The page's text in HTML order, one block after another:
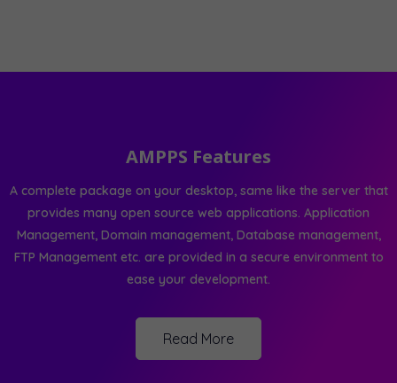
AMPPS Features
A complete package on your desktop, same like the server that
provides many open source web applications. Application
Management, Domain management, Database management,
FTP Management etc. are provided in a secure environment to
ease your development.
Read More